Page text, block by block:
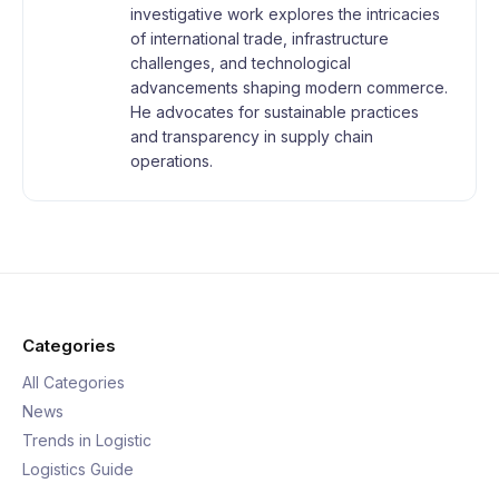
investigative work explores the intricacies
of international trade, infrastructure
challenges, and technological
advancements shaping modern commerce.
He advocates for sustainable practices
and transparency in supply chain
operations.
Categories
All Categories
News
Trends in Logistic
Logistics Guide